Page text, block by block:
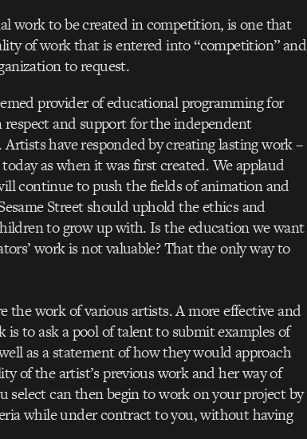
work to be created in competition, is one that
of work that is entered into “competition” and
to request.
provider of educational programming for
and support for the independent
have responded by creating lasting work –
as when it was first created. We applaud
continue to push the fields of animation and
Street should uphold the ethics and
to grow up with. Is the education we want
work is not valuable? That the only way to
the work of various artists. A more effective and
to ask a pool of talent to submit examples of
as a statement of how they would approach
of the artist’s previous work and her way of
can then begin to work on your project by
while under contract to you, without having